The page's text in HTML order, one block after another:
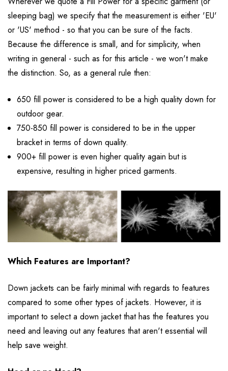
sleeping bag) we specify that the measurement is either 'EU'
or 'US' method - so that you can be sure of the facts.
Because the difference is small, and for simplicity, when
writing in general - such as for this article - we won't make
the distinction. So, as a general rule then:
650 fill power is considered to be a high quality down for
outdoor gear.
750-850 fill power is considered to be in the upper
bracket in terms of down quality.
900+ fill power is even higher quality again but is
expensive, resulting in higher priced garments.
Which Features are Important?
Down jackets can be fairly minimal with regards to features
compared to some other types of jackets. However, it is
important to select a down jacket that has the features you
need and leaving out any features that aren't essential will
help save weight.